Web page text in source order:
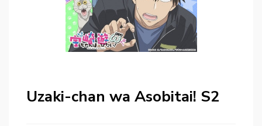
Uzaki-chan wa Asobitai! S2